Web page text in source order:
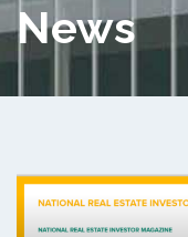
News